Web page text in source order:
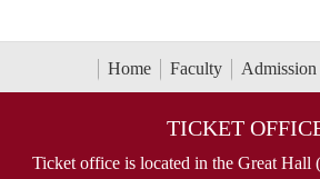
Home Faculty Admission
TICKET
Ticket office is located in the Great Hall